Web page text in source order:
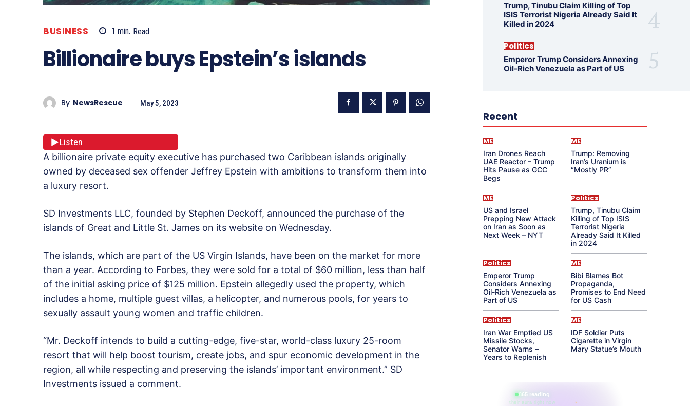
BUSINESS 1 min. Read
Billionaire buys Epstein’s islands
By NewsRescue May 5, 2023
Listen
A billionaire private equity executive has purchased two Caribbean islands originally
owned by deceased sex offender Jeffrey Epstein with ambitions to transform them into
a luxury resort.
SD Investments LLC, founded by Stephen Deckoff, announced the purchase of the
islands of Great and Little St. James on its website on Wednesday.
The islands, which are part of the US Virgin Islands, have been on the market for more
than a year. According to Forbes, they were sold for a total of $60 million, less than half
of the initial asking price of $125 million. Epstein allegedly used the property, which
includes a home, multiple guest villas, a helicopter, and numerous pools, for years to
sexually assault young women and traffic children.
“Mr. Deckoff intends to build a cutting-edge, five-star, world-class luxury 25-room
resort that will help boost tourism, create jobs, and spur economic development in the
region, all while respecting and preserving the islands’ important environment.” SD
Investments issued a comment.
Trump, Tinubu Claim Killing of Top
ISIS Terrorist Nigeria Already Said It
Killed in 2024
Politics
Emperor Trump Considers Annexing
Oil-Rich Venezuela as Part of US
Recent
ME
Iran Drones Reach
UAE Reactor – Trump
Hits Pause as GCC
Begs
ME
Trump: Removing
Iran’s Uranium is
“Mostly PR”
ME
US and Israel
Prepping New Attack
on Iran as Soon as
Next Week – NYT
Politics
Trump, Tinubu Claim
Killing of Top ISIS
Terrorist Nigeria
Already Said It Killed
in 2024
Politics
Emperor Trump
Considers Annexing
Oil-Rich Venezuela as
Part of US
ME
Bibi Blames Bot
Propaganda,
Promises to End Need
for US Cash
Politics
Iran War Emptied US
Missile Stocks,
Senator Warns –
Years to Replenish
ME
IDF Soldier Puts
Cigarette in Virgin
Mary Statue’s Mouth
865 reading
their aura right now